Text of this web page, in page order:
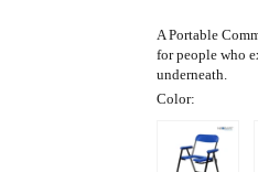
APortable
for people who
underneath.
Color: